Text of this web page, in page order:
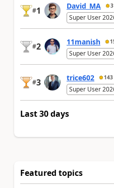
#1 David_MA
Super User
#2 11manish
Super User
#3 trice602 143
Super User
Last 30 days
Featured topics